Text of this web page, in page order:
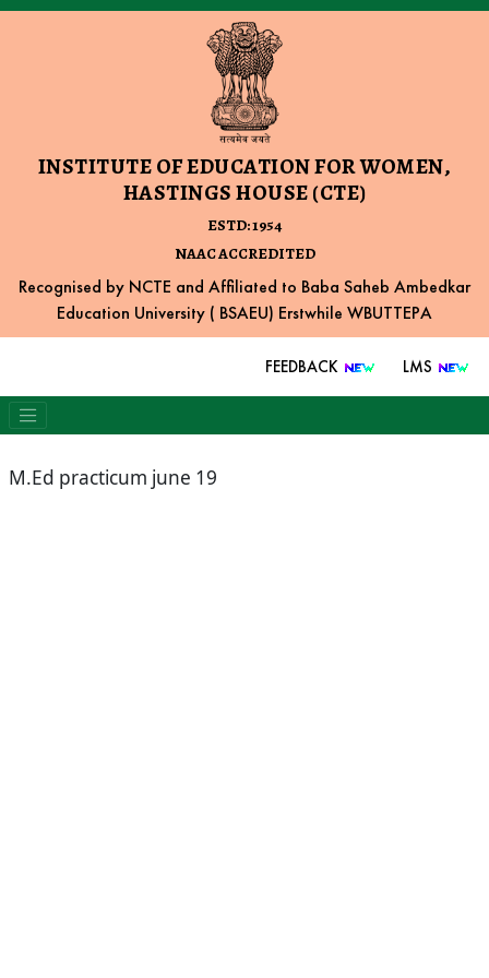
INSTITUTE OF EDUCATION FOR WOMEN,
HASTINGS HOUSE (CTE)
ESTD: 1954
NAAC ACCREDITED
Recognised by NCTE and Affiliated to Baba Saheb Ambedkar
Education University ( BSAEU) Erstwhile WBUTTEPA
FEEDBACK LMS
M.Ed practicum june 19